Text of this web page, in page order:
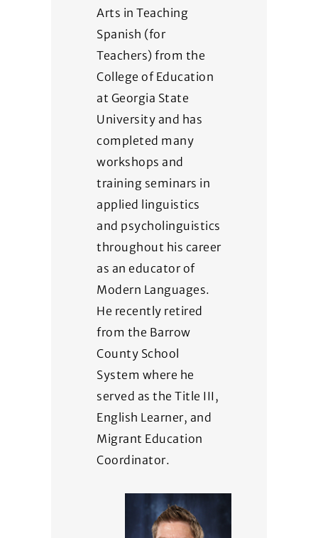
Arts in Teaching
Spanish (for
Teachers) from the
College of Education
at Georgia State
University and has
completed many
workshops and
training seminars in
applied linguistics
and psycholinguistics
throughout his career
as an educator of
Modern Languages.
He recently retired
from the Barrow
County School
System where he
served as the Title III,
English Learner, and
Migrant Education
Coordinator.